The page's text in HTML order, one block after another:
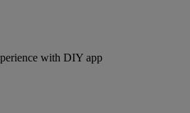
with DIY app